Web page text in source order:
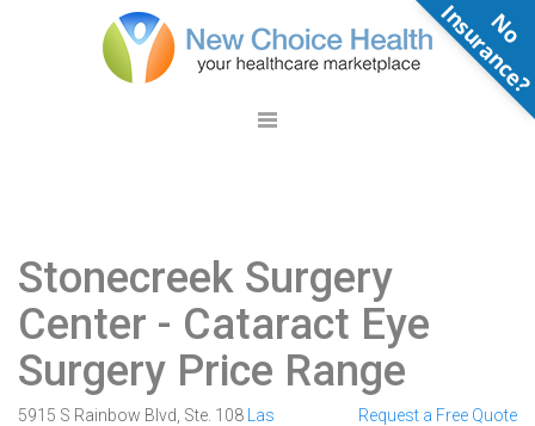
Stonecreek Surgery
Center - Cataract Eye
Surgery Price Range
5915 S Rainbow Blvd, Ste. 108
Las
Request a Free Quote
N
o
n
s
u
r
a
n
c
e